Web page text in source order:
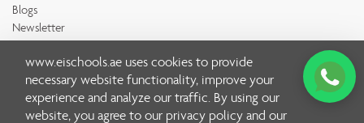
Blogs
Newsletter
www.eischools.ae uses cookies to provide
necessary website functionality, improve your
experience and analyze our traffic. By using our
website, you agree to our privacy policy and our